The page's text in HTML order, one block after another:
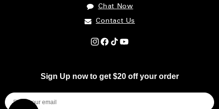
Sign Up now to get $20 off your order
Chat Now
Contact Us
Facebook
Instagram
TikTok